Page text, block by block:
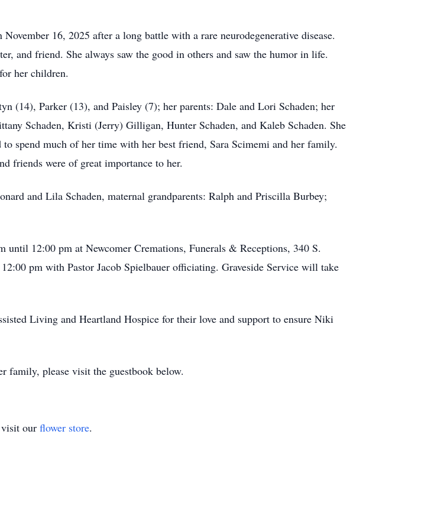
16, 2025 after a long battle with a rare neurodegenerative disease.
and friend. She always saw the good in others and saw the humor in life.
her children.
(14), Parker (13), and Paisley (7); her parents: Dale and Lori Schaden; her
Schaden, Kristi (Jerry) Gilligan, Hunter Schaden, and Kaleb Schaden. She
spend much of her time with her best friend, Sara Scimemi and her family.
friends were of great importance to her.
and Lila Schaden, maternal grandparents: Ralph and Priscilla Burbey;
12:00 pm at Newcomer Cremations, Funerals & Receptions, 340 S.
pm with Pastor Jacob Spielbauer officiating. Graveside Service will take
Living and Heartland Hospice for their love and support to ensure Niki
family, please visit the guestbook below.
our flower store.